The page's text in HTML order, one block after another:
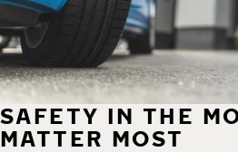
SAFETY IN THE
MATTER MOST